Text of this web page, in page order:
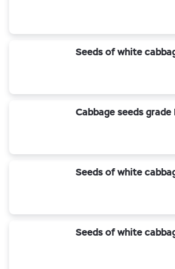
Seeds of white
Cabbage seeds grade
Seeds of white
Seeds of white